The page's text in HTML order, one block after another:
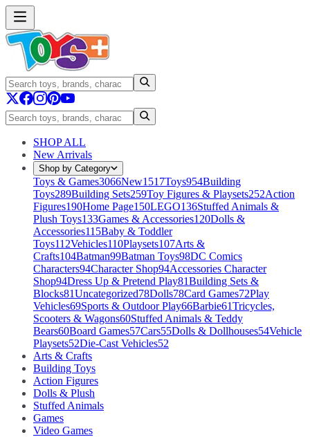
SHOP ALL
New Arrivals
Shop by Category
Toys & Games3066New1517Toys954Building
Toys289Building Sets259Toy Figures & Playsets252Action
Figures190Home Page150LEGO136Stuffed Animals &
Plush Toys133Games & Accessories120Dolls &
Accessories115Baby & Toddler
Toys112Vehicles110Playsets107Arts &
Crafts104Batman99Batman Toys98DC Comics
Characters94Character Shop94Accessories Character
Shop94Dress Up & Pretend Play81Building Sets &
Blocks81Uncategorized78Dolls78Card Games72Play
Vehicles69Sports & Outdoor Play66Barbie61Tricycles,
Scooters & Wagons60Stuffed Animals & Teddy
Bears60Board Games57Cars55Dolls & Dollhouses54Vehicle
Playsets52Die-Cast Vehicles52
Arts & Crafts
Building Toys
Action Figures
Dolls & Plush
Stuffed Animals
Games
Video Games